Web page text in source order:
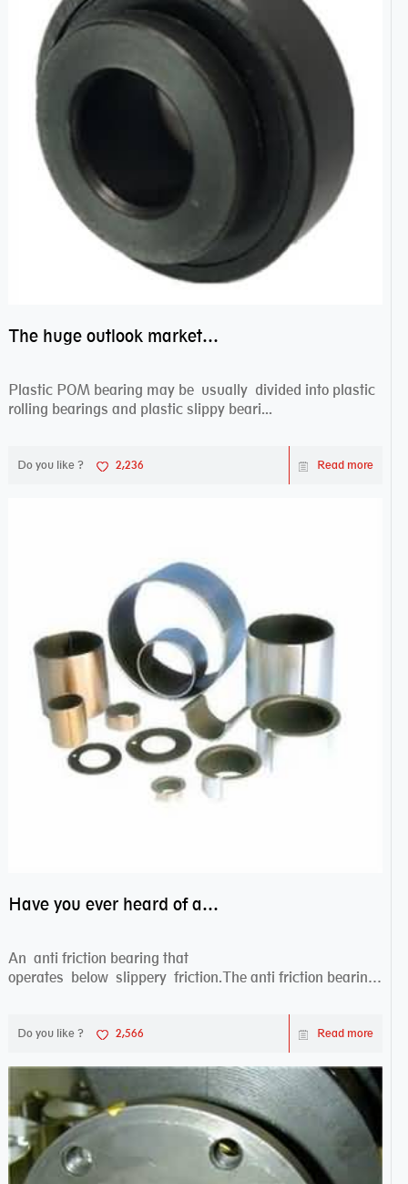
The huge outlook market bearing–POM bearing
Plastic POM bearing may be usually divided into plastic
rolling bearings and plastic slippy beari...
Do you like ? 2,236 Read more
Have you ever heard of anti friction bearing?
An anti friction bearing that
operates below slippery friction.The anti friction bearing
Do you like ? 2,566 Read more